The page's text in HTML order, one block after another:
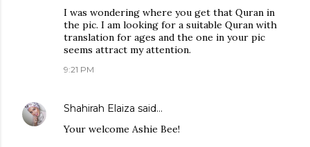
I was wondering where you get that Quran in
the pic. I am looking for a suitable Quran with
translation for ages and the one in your pic
seems attract my attention.
9:21 PM
Shahirah Elaiza said…
Your welcome Ashie Bee!